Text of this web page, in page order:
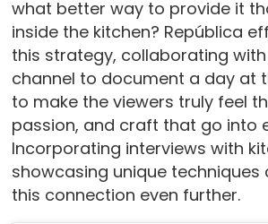
what better way to provide it
inside the kitchen? República
this strategy, collaborating with
channel to document a day at
to make the viewers truly feel
passion, and craft that go into
Incorporating interviews with
showcasing unique techniques
this connection even further.